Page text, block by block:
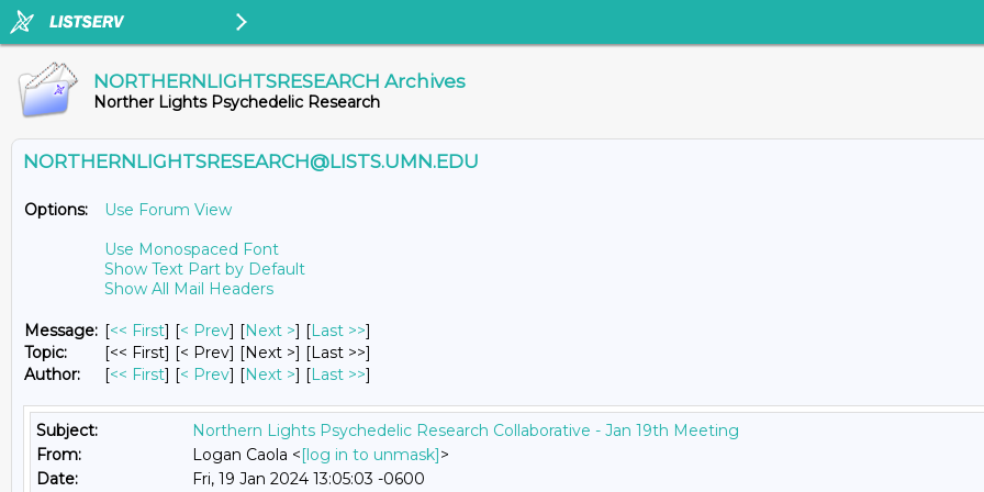
NORTHERNLIGHTSRESEARCH Archives
Norther Lights Psychedelic Research
NORTHERNLIGHTSRESEARCH@LISTS.UMN.EDU
Options:
Use Forum View
Use Monospaced Font
Show Text Part by Default
Show All Mail Headers
Message: [<< First] [< Prev] [Next >] [Last >>]
Topic:
[<< First] [< Prev] [Next >] [Last >>]
Author:
[<< First] [< Prev] [Next >] [Last >>]
Subject:
Northern Lights Psychedelic Research Collaborative - Jan 19th Meeting
From:
Logan Caola <[log in to unmask]>
Date:
Fri, 19 Jan 2024 13:05:03 -0600